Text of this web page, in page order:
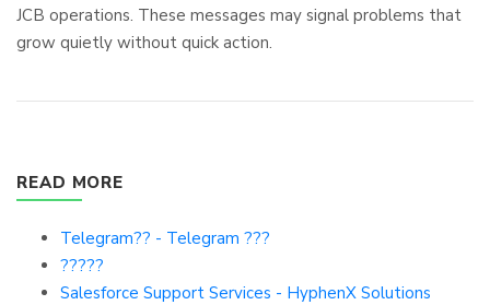
JCB operations. These messages may signal problems that
grow quietly without quick action.
READ MORE
Telegram?? - Telegram ???
?????
Salesforce Support Services - HyphenX Solutions